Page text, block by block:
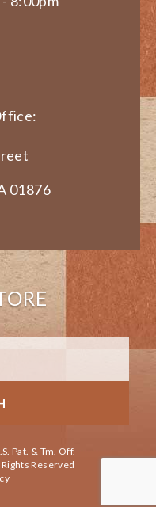
01876
Pat. & Tm. Off.
Reserved